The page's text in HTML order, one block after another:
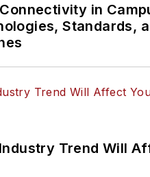
in
Standards,
Trend Will